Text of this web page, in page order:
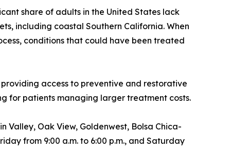
share of adults in the United States lack
including coastal Southern California. When
conditions that could have been treated
access to preventive and restorative
for patients managing larger treatment costs.
Oak View, Goldenwest, Bolsa Chica-
from 9:00 a.m. to 6:00 p.m., and Saturday